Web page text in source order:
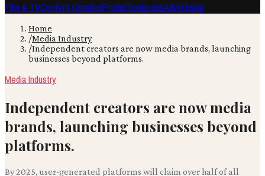
Film & TVContent CreationProductionBooksAdvertising
Home
/Media Industry
/Independent creators are now media brands, launching
businesses beyond platforms.
Media Industry
Independent creators are now media
brands, launching businesses beyond
platforms.
By 2025, user-generated platforms will claim over half of all